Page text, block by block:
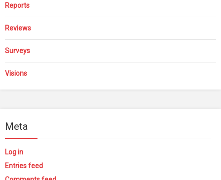
Reports
Reviews
Surveys
Visions
Meta
Log in
Entries feed